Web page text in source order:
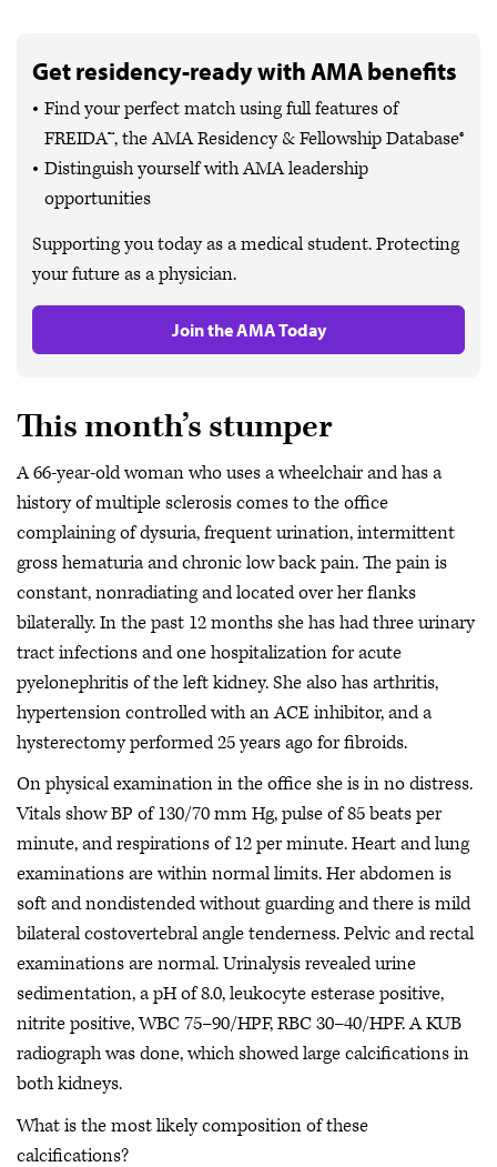
Get residency-ready with AMA benefits
Find your perfect match using full features of
FREIDA™, the AMA Residency & Fellowship Database®
Distinguish yourself with AMA leadership
opportunities
Supporting you today as a medical student. Protecting
your future as a physician.
Join the AMA Today
This month’s stumper
A 66-year-old woman who uses a wheelchair and has a
history of multiple sclerosis comes to the office
complaining of dysuria, frequent urination, intermittent
gross hematuria and chronic low back pain. The pain is
constant, nonradiating and located over her flanks
bilaterally. In the past 12 months she has had three urinary
tract infections and one hospitalization for acute
pyelonephritis of the left kidney. She also has arthritis,
hypertension controlled with an ACE inhibitor, and a
hysterectomy performed 25 years ago for fibroids.
On physical examination in the office she is in no distress.
Vitals show BP of 130/70 mm Hg, pulse of 85 beats per
minute, and respirations of 12 per minute. Heart and lung
examinations are within normal limits. Her abdomen is
soft and nondistended without guarding and there is mild
bilateral costovertebral angle tenderness. Pelvic and rectal
examinations are normal. Urinalysis revealed urine
sedimentation, a pH of 8.0, leukocyte esterase positive,
nitrite positive, WBC 75–90/HPF, RBC 30–40/HPF. A KUB
radiograph was done, which showed large calcifications in
both kidneys.
What is the most likely composition of these
calcifications?